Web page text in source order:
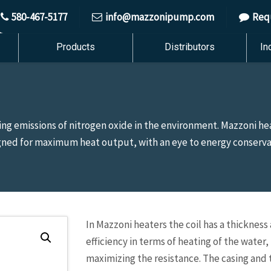
580-467-5177 info@mazzonipump.com
Products Distributors
emissions of nitrogen oxide in the environment. Mazzoni
for maximum heat output, with an eye to energy
In Mazzoni heaters the coil has a
efficiency in terms of heating of the
maximizing the resistance. The casing